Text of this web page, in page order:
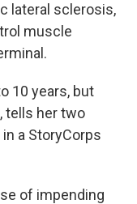
lateral sclerosis,
muscle
10 years, but
tells her two
a StoryCorps
of impending